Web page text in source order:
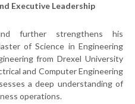
Executive Leadership
further strengthens his
of Science in Engineering
from Drexel University
and Computer Engineering
a deep understanding of
operations.